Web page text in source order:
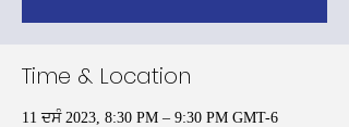
Time & Location
11 ਦਸੰ 2023, 8:30 PM – 9:30 PM GMT-6